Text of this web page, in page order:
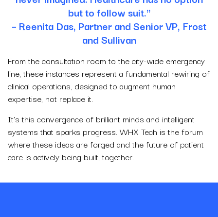
but to follow suit."
– Reenita Das, Partner and Senior VP, Frost
and Sullivan
From the consultation room to the city-wide emergency
line, these instances represent a fundamental rewiring of
clinical operations, designed to augment human
expertise, not replace it.
It’s this convergence of brilliant minds and intelligent
systems that sparks progress. WHX Tech is the forum
where these ideas are forged and the future of patient
care is actively being built, together.